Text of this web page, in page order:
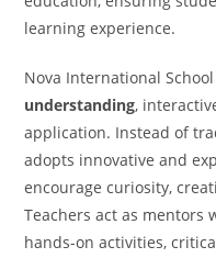
learning experience.
Nova International
understanding,
application. Instead of
adopts innovative and
encourage curiosity,
Teachers act as mentors
hands-on activities,